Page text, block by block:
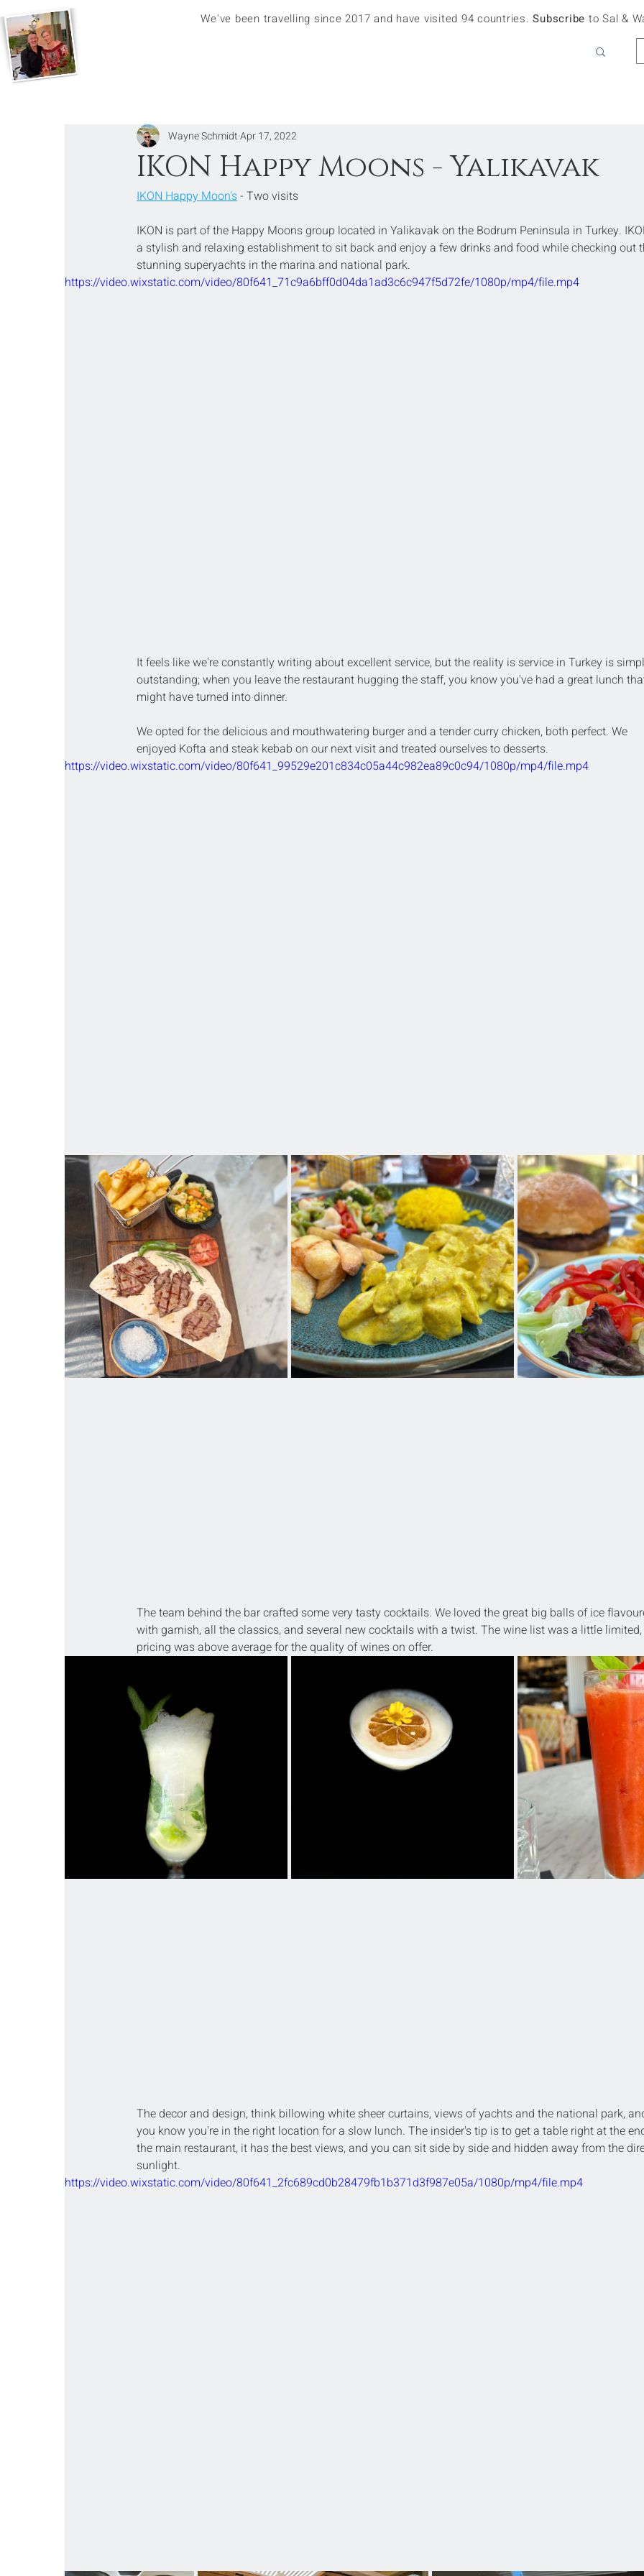
We've been travelling since 2017 and have visited 94 countries.Subscribe to Sal &
IKON Happy Moons - Yalikavak
Wayne SchmidtApr 17, 2022
IKON Happy Moon's - Two visits
IKON is part of the Happy Moons group located in Yalikavak on the Bodrum Peninsula in Turkey.
a stylish and relaxing establishment to sit back and enjoy a few drinks and food while checking out
stunning superyachts in the marina and national park.
https://video.wixstatic.com/video/80f641_71c9a6bff0d04da1ad3c6c947f5d72fe/1080p/mp4/file.mp4
It feels like we're constantly writing about excellent service, but the reality is service in Turkey is
outstanding; when you leave the restaurant hugging the staff, you know you've had a great lunch
might have turned into dinner.
We opted for the delicious and mouthwatering burger and a tender curry chicken, both perfect. We
enjoyed Kofta and steak kebab on our next visit and treated ourselves to desserts.
https://video.wixstatic.com/video/80f641_99529e201c834c05a44c982ea89c0c94/1080p/mp4/file.mp4
The team behind the bar crafted some very tasty cocktails. We loved the great big balls of ice
with garnish, all the classics, and several new cocktails with a twist. The wine list was a little
pricing was above average for the quality of wines on offer.
The decor and design, think billowing white sheer curtains, views of yachts and the national park,
you know you're in the right location for a slow lunch. The insider's tip is to get a table right at the
the main restaurant, it has the best views, and you can sit side by side and hidden away from the
sunlight.
https://video.wixstatic.com/video/80f641_2fc689cd0b28479fb1b371d3f987e05a/1080p/mp4/file.mp4